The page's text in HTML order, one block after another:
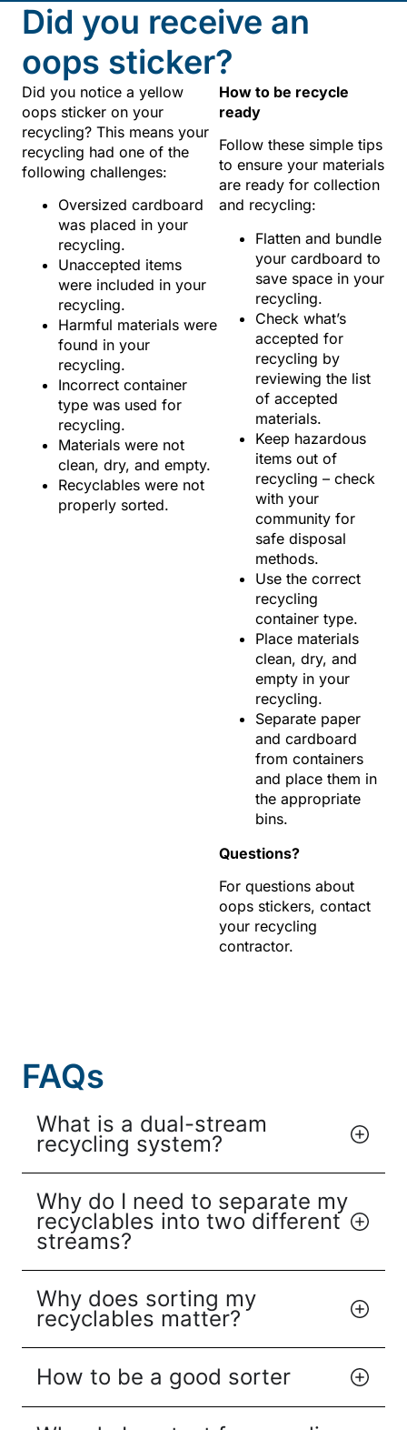
Did you receive an
oops sticker?
Did you notice a yellow
oops sticker on your
recycling? This means your
recycling had one of the
following challenges:
Oversized cardboard
was placed in your
recycling.
Unaccepted items
were included in your
recycling.
Harmful materials were
found in your
recycling.
Incorrect container
type was used for
recycling.
Materials were not
clean, dry, and empty.
Recyclables were not
properly sorted.
How to be recycle
ready
Follow these simple tips
to ensure your materials
are ready for collection
and recycling:
Flatten and bundle
your cardboard to
save space in your
recycling.
Check what’s
accepted for
recycling by
reviewing the list
of accepted
materials.
Keep hazardous
items out of
recycling – check
with your
community for
safe disposal
methods.
Use the correct
recycling
container type.
Place materials
clean, dry, and
empty in your
recycling.
Separate paper
and cardboard
from containers
and place them in
the appropriate
bins.
Questions?
For questions about
oops stickers, contact
your recycling
contractor.
FAQs
What is a dual-stream
recycling system?
Why do I need to separate my
recyclables into two different
streams?
Why does sorting my
recyclables matter?
How to be a good sorter